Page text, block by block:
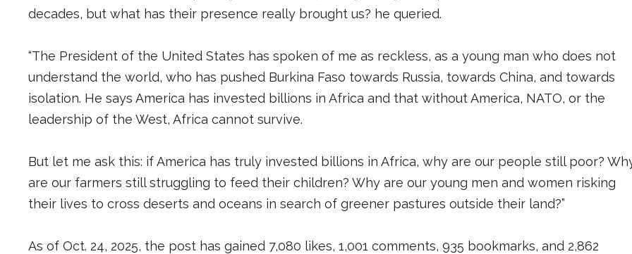
decades, but what has their presence really brought us? he queried.
“The President of the United States has spoken of me as reckless, as a young man who does not
understand the world, who has pushed Burkina Faso towards Russia, towards China, and towards
isolation. He says America has invested billions in Africa and that without America, NATO, or the
leadership of the West, Africa cannot survive.
But let me ask this: if America has truly invested billions in Africa, why are our people still poor?
are our farmers still struggling to feed their children? Why are our young men and women risking
their lives to cross deserts and oceans in search of greener pastures outside their land?”
As of Oct. 24, 2025, the post has gained 7,080 likes, 1,001 comments, 935 bookmarks, and 2,862